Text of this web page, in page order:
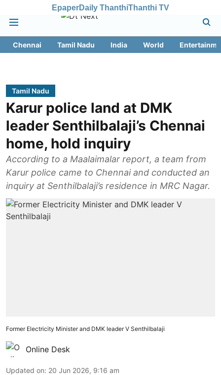
EpaperDaily ThanthiThanthi TV
Chennai Tamil Nadu India World
Tamil Nadu
Karur police land at DMK
leader Senthilbalaji’s Chennai
home, hold inquiry
According to a Maalaimalar report, a team from
Karur police came to Chennai and conducted an
inquiry at Senthilbalaji’s residence in MRC Nagar.
Former Electricity Minister and DMK leader V Senthilbalaji
Online Desk
Updated on: 20 Jun 2026, 9:16 am